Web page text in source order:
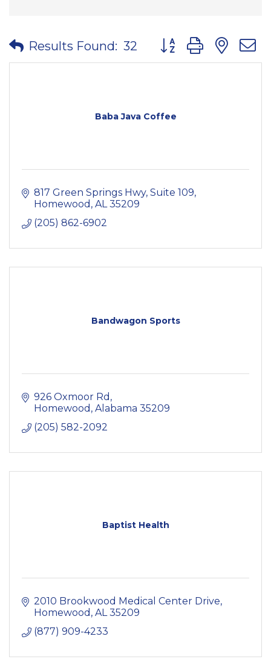
Results Found: 32 Button group with
Baba Java Coffee
817 Green Springs Hwy Suite 109
Homewood AL 35209
(205) 862-6902
Bandwagon Sports
926 Oxmoor Rd
Homewood Alabama 35209
(205) 582-2092
Baptist Health
2010 Brookwood Medical Center Drive
Homewood AL 35209
(877) 909-4233